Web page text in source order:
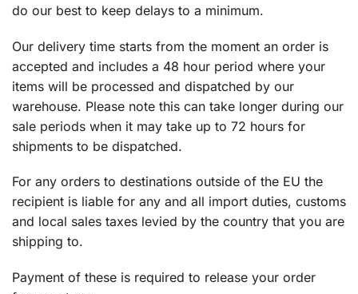
do our best to keep delays to a minimum.
Our delivery time starts from the moment an order is
accepted and includes a 48 hour period where your
items will be processed and dispatched by our
warehouse. Please note this can take longer during our
sale periods when it may take up to 72 hours for
shipments to be dispatched.
For any orders to destinations outside of the EU the
recipient is liable for any and all import duties, customs
and local sales taxes levied by the country that you are
shipping to.
Payment of these is required to release your order